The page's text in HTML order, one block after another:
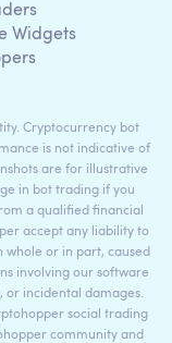
Widgets
Cryptocurrency bot
is not indicative of
are for illustrative
in bot trading if you
a qualified financial
accept any liability to
whole or in part, caused
involving our software
or incidental damages.
social trading
community and